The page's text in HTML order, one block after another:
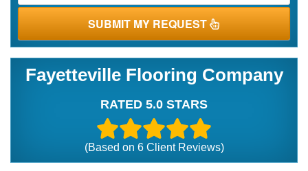
SUBMIT MY REQUEST
Fayetteville Flooring Company
RATED 5.0 STARS
(Based on 6Client Reviews)